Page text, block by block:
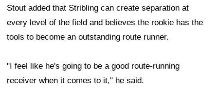
Stout added that Stribling can create separation at
every level of the field and believes the rookie has the
tools to become an outstanding route runner.
"I feel like he's going to be a good route-running
receiver when it comes to it," he said.